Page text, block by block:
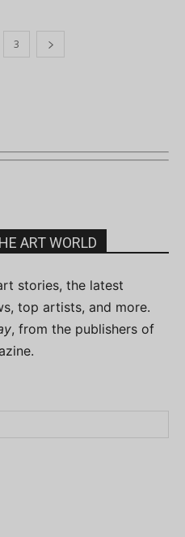
3
ART WORLD
stories, the latest
top artists, and more.
, from the publishers of